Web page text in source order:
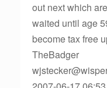
out next which
waited until age
become tax free
TheBadger